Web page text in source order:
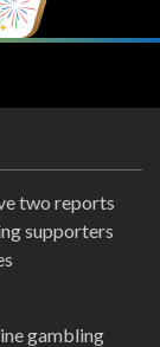
two reports
supporters
gambling